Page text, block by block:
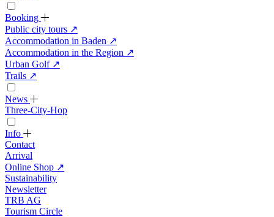
Booking
Public city tours ↗
Accommodation in Baden ↗
Accommodation in the Region ↗
Urban Golf ↗
Trails ↗
News
Three-City-Hop
Info
Contact
Arrival
Online Shop ↗
Sustainability
Newsletter
TRB AG
Tourism Circle